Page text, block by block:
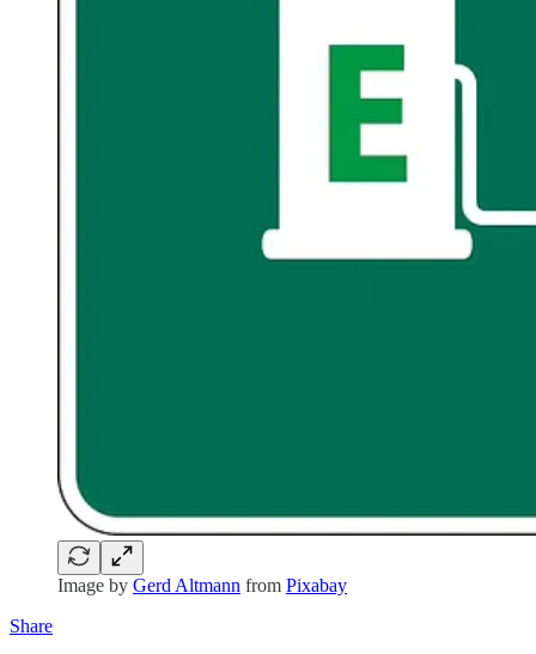
Image by Gerd Altmann from Pixabay
Share